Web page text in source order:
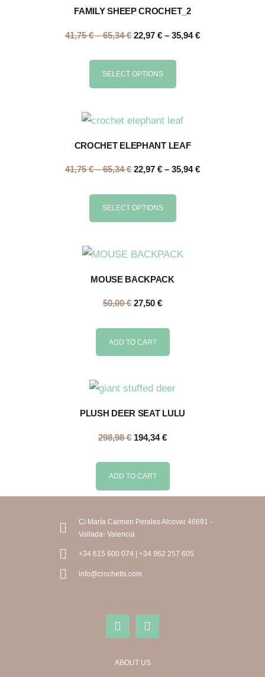
FAMILY SHEEP CROCHET_2
41,75€ – 65,34€ 22,97 € – 35,94€
SELECT OPTIONS
CROCHET ELEPHANT LEAF
41,75€ – 65,34€ 22,97 € – 35,94€
SELECT OPTIONS
MOUSE BACKPACK
50,00€ 27,50 €
ADD TO CART
PLUSH DEER SEAT LULU
298,98€ 194,34€
ADD TO CART
C/ María Carmen Perales Alcover 46691 -
Vallada- Valencia
+34 615 600 074 | +34 962 257 605
info@crochetts.com
ABOUT US